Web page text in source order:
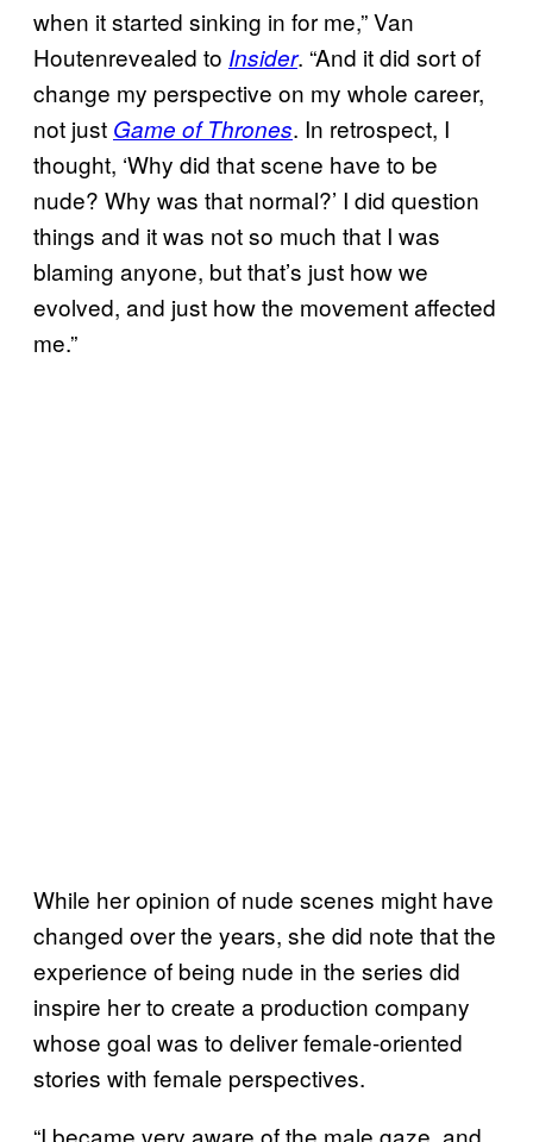
when it started sinking in for me,” Van
Houtenrevealed to Insider. “And it did sort of
change my perspective on my whole career,
not just Game of Thrones. In retrospect, I
thought, ‘Why did that scene have to be
nude? Why was that normal?’ I did question
things and it was not so much that I was
blaming anyone, but that’s just how we
evolved, and just how the movement affected
me.”
While her opinion of nude scenes might have
changed over the years, she did note that the
experience of being nude in the series did
inspire her to create a production company
whose goal was to deliver female-oriented
stories with female perspectives.
“I became very aware of the male gaze, and